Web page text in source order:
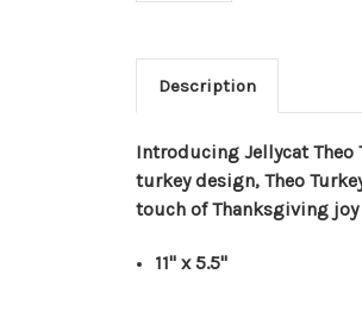
Description
Introducing Jellycat
turkey design, Theo
touch of Thanksgiving
11" x 5.5"